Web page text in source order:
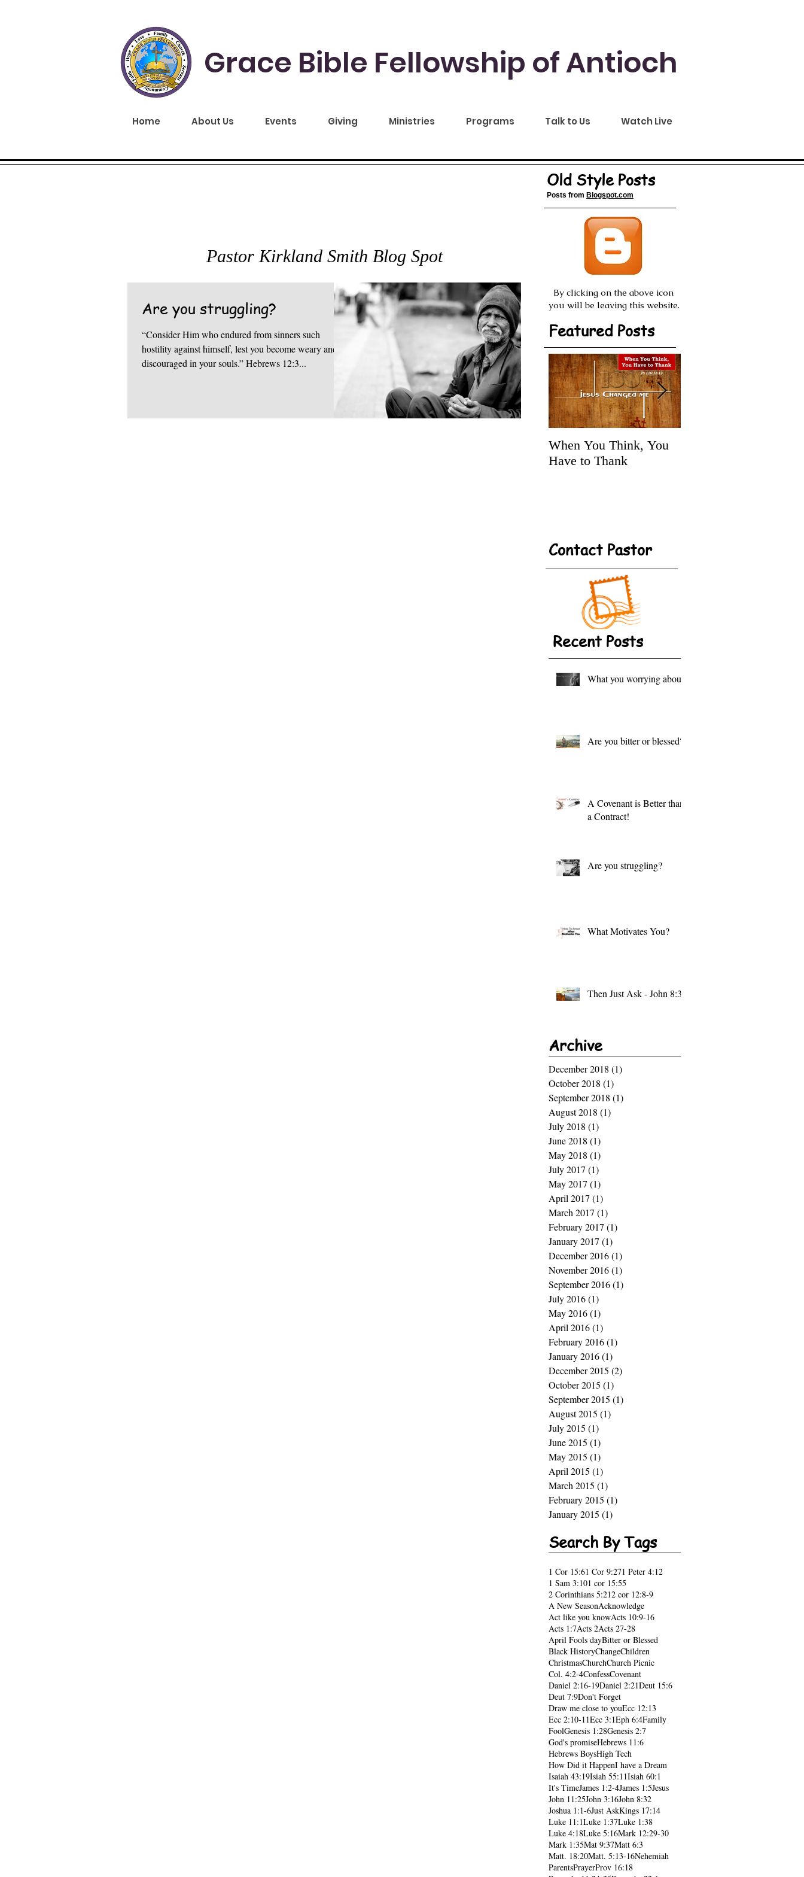
Grace Bible Fellowship of Antioch
Home About Us Events Giving Ministries Programs Talk to Us Watch Live
Pastor Kirkland Smith Blog Spot
Are you struggling?
“Consider Him who endured from sinners such
hostility against himself, lest you become weary and
discouraged in your souls.” Hebrews 12:3...
Old Style Posts
Posts from Blogspot.com
By clicking on the above icon
you will be leaving this website.
Featured Posts
When You Think, You
Have to Thank
Contact Pastor
Recent Posts
What you worrying about?
Are you bitter or blessed?
A Covenant is Better than
a Contract!
Are you struggling?
What Motivates You?
Then Just Ask - John 8:32
Archive
December 2018 (1)
October 2018 (1)
September 2018 (1)
August 2018 (1)
July 2018 (1)
June 2018 (1)
May 2018 (1)
July 2017 (1)
May 2017 (1)
April 2017 (1)
March 2017 (1)
February 2017 (1)
January 2017 (1)
December 2016(1)
November 2016(1)
September 2016(1)
July 2016(1)
May 2016(1)
April 2016(1)
February 2016(1)
January 2016(1)
December 2015 (2)
October 2015 (1)
September 2015 (1)
August 2015 (1)
July 2015 (1)
June 2015 (1)
May 2015 (1)
April 2015 (1)
March 2015 (1)
February 2015 (1)
January 2015 (1)
Search By Tags
1 Cor 15:61 Cor 9:271 Peter 4:12
1 Sam 3:101 cor 15:55
2 Corinthians 5:212 cor 12:8-9
A New SeasonAcknowledge
Act like you knowActs 10:9-16
Acts 1:7Acts 2Acts 27-28
April Fools dayBitter or Blessed
Black HistoryChangeChildren
ChristmasChurchChurch Picnic
Col. 4:2-4ConfessCovenant
Daniel 2:16-19Daniel 2:21Deut 15:6
Deut 7:9Don't Forget
Draw me close to youEcc 12:13
Ecc 2:10-11Ecc 3:1Eph 6:4Family
FoolGenesis 1:28Genesis 2:7
God's promiseHebrews 11:6
Hebrews BoysHigh Tech
How Did it HappenI have a Dream
Isaiah 43:19Isiah 55:11Isiah 60:1
It's TimeJames 1:2-4James 1:5Jesus
John 11:25John 3:16John 8:32
Joshua 1:1-6Just AskKings 17:14
Luke 11:1Luke 1:37Luke 1:38
Luke 4:18Luke 5:16Mark 12:29-30
Mark 1:35Mat 9:37Matt 6:3
Matt. 18:20Matt. 5:13-16Nehemiah
ParentsPrayerProv 16:18